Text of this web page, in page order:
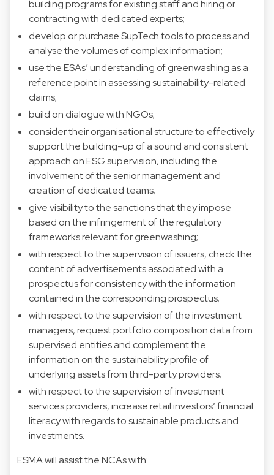
building programs for existing staff and hiring or
contracting with dedicated experts;
develop or purchase SupTech tools to process and
analyse the volumes of complex information;
use the ESAs’ understanding of greenwashing as a
reference point in assessing sustainability-related
claims;
build on dialogue with NGOs;
consider their organisational structure to effectively
support the building-up of a sound and consistent
approach on ESG supervision, including the
involvement of the senior management and
creation of dedicated teams;
give visibility to the sanctions that they impose
based on the infringement of the regulatory
frameworks relevant for greenwashing;
with respect to the supervision of issuers, check the
content of advertisements associated with a
prospectus for consistency with the information
contained in the corresponding prospectus;
with respect to the supervision of the investment
managers, request portfolio composition data from
supervised entities and complement the
information on the sustainability profile of
underlying assets from third-party providers;
with respect to the supervision of investment
services providers, increase retail investors’ financial
literacy with regards to sustainable products and
investments.
ESMA will assist the NCAs with: